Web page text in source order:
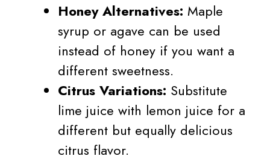
Honey Alternatives: Maple
syrup or agave can be used
instead of honey if you want a
different sweetness.
Citrus Variations: Substitute
lime juice with lemon juice for a
different but equally delicious
citrus flavor.